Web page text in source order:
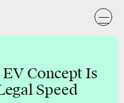
EV Concept Is
Speed